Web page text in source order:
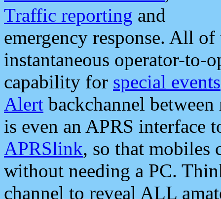
Traffic reporting and
emergency response. All
instantaneous operator-to-
capability for special events
Alert backchannel
is even an APRS interface
APRSlink, so that mobiles
without needing a PC.
channel to reveal ALL